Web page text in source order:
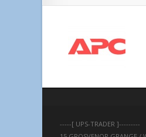
-----[ UPS-TRADER ]---------